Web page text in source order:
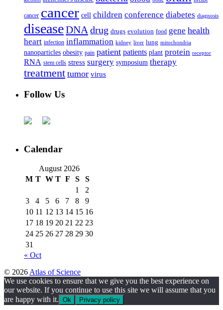
cancer cancer cell children conference diabetes diagnosis
diseaseDNA drug drugs evolution food gene health
heart infection inflammation kidney liver lung mitochondria
nanoparticles obesity pain patient patients plant protein receptor
RNA stem cells stress surgery symposium therapy
treatment tumor virus
Follow Us
Calendar
August 2026
M T W T F S
S
1
2
3
4 5 6 7 8
9
10 11 12 13 14 15 16
17 18 19 20 21 22 23
24 25 26 27 28 29 30
31
« Oct
© 2026 Atlas of Science
We use cookies to ensure that we give you the best experience on
our website. If you continue to use this site we will assume that you
are happy with it. Ok Privacy policy